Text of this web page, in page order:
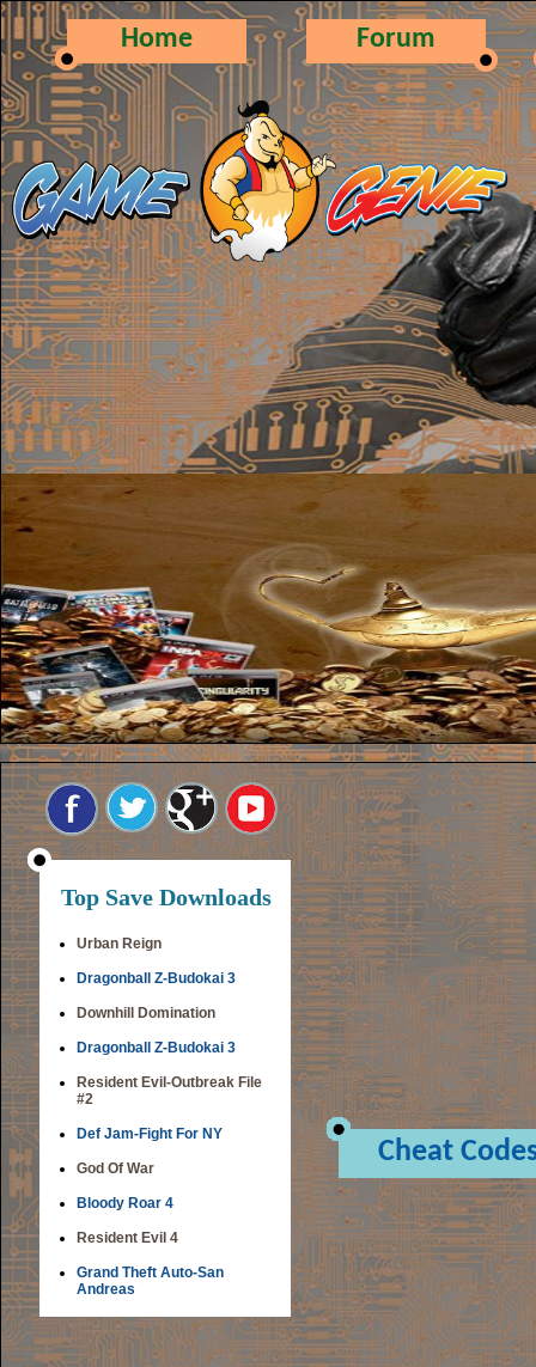
Home Forum
Top Save Downloads
Urban Reign
Dragonball Z-Budokai 3
Downhill Domination
Dragonball Z-Budokai 3
Resident Evil-Outbreak File
#2
Def Jam-Fight For NY
God Of War
Bloody Roar 4
Resident Evil 4
Grand Theft Auto-San
Andreas
Cheat